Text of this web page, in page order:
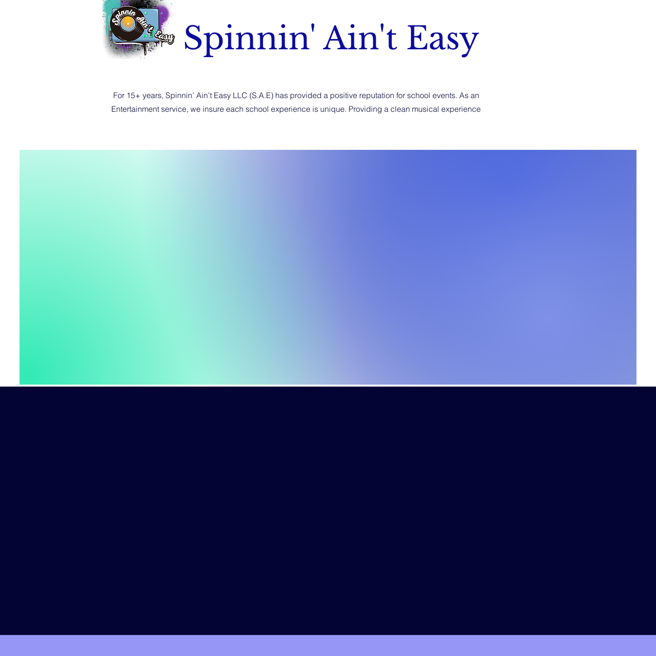
Spinnin' Ain't Easy
For 15+ years, Spinnin’ Ain’t Easy LLC (S.A.E) has provided a positive reputation for school events. As an
Entertainment service, we insure each school experience is unique. Providing a clean musical experience